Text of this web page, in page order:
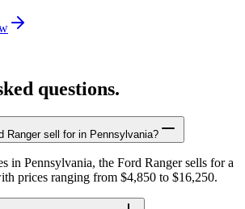
questions.
Ranger sell for in Pennsylvania?
in Pennsylvania, the Ford Ranger sells for a
prices ranging from $4,850 to $16,250.